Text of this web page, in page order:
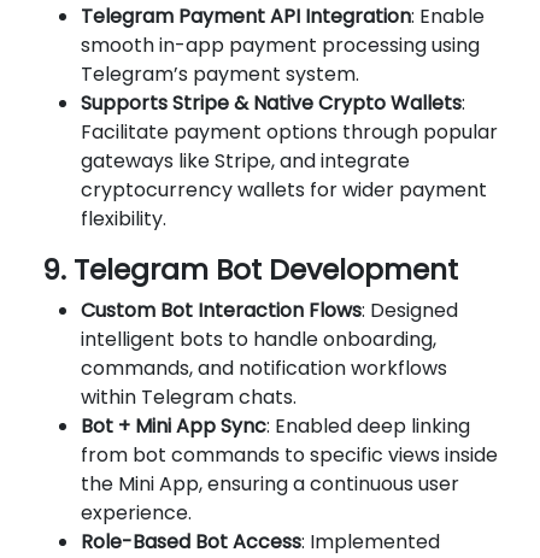
Telegram Payment API Integration: Enable
smooth in-app payment processing using
Telegram’s payment system.
Supports Stripe & Native Crypto Wallets:
Facilitate payment options through popular
gateways like Stripe, and integrate
cryptocurrency wallets for wider payment
flexibility.
9. Telegram Bot Development
Custom Bot Interaction Flows: Designed
intelligent bots to handle onboarding,
commands, and notification workflows
within Telegram chats.
Bot + Mini App Sync: Enabled deep linking
from bot commands to specific views inside
the Mini App, ensuring a continuous user
experience.
Role-Based Bot Access: Implemented